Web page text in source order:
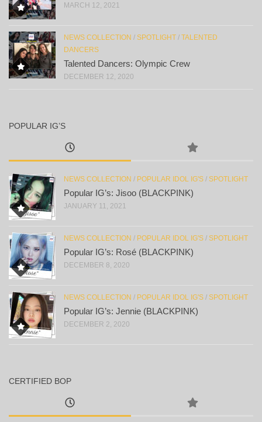
MARCH 12, 2021
NEWS COLLECTION / SPOTLIGHT / TALENTED
DANCERS
Talented Dancers: Olympic Crew
DECEMBER 12, 2020
POPULAR IG’S
NEWS COLLECTION / POPULAR IDOL IG'S / SPOTLIGHT
Popular IG’s: Jisoo (BLACKPINK)
JANUARY 11, 2021
NEWS COLLECTION / POPULAR IDOL IG'S / SPOTLIGHT
Popular IG’s: Rosé (BLACKPINK)
DECEMBER 8, 2020
NEWS COLLECTION / POPULAR IDOL IG'S / SPOTLIGHT
Popular IG’s: Jennie (BLACKPINK)
DECEMBER 2, 2020
CERTIFIED BOP